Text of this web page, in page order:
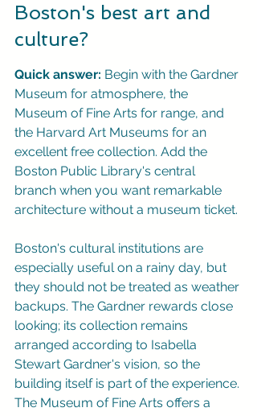
Boston's best art and
culture?
Quick answer: Begin with the Gardner
Museum for atmosphere, the
Museum of Fine Arts for range, and
the Harvard Art Museums for an
excellent free collection. Add the
Boston Public Library's central
branch when you want remarkable
architecture without a museum ticket.
Boston's cultural institutions are
especially useful on a rainy day, but
they should not be treated as weather
backups. The Gardner rewards close
looking; its collection remains
arranged according to Isabella
Stewart Gardner's vision, so the
building itself is part of the experience.
The Museum of Fine Arts offers a